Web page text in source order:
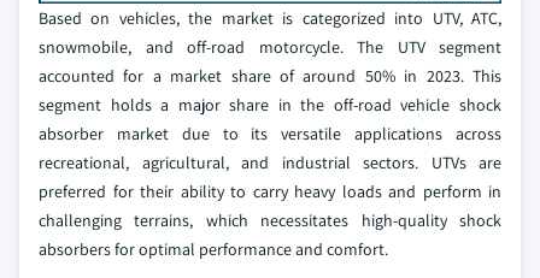
Based on vehicles, the market is categorized into UTV, ATC,
snowmobile, and off-road motorcycle. The UTV segment
accounted for a market share of around 50% in 2023. This
segment holds a major share in the off-road vehicle shock
absorber market due to its versatile applications across
recreational, agricultural, and industrial sectors. UTVs are
preferred for their ability to carry heavy loads and perform in
challenging terrains, which necessitates high-quality shock
absorbers for optimal performance and comfort.